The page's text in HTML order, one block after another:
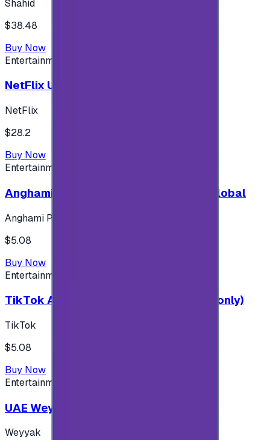
Shahid
$38.48
Buy Now
Entertainment
NetFlix UAE 100 AED
NetFlix
$28.2
Buy Now
Entertainment
Anghami Plus 1 Month Subscription - Global
Anghami Plus
$5.08
Buy Now
Entertainment
TikTok Android ( $5 ) (Saudi Accounts only)
TikTok
$5.08
Buy Now
Entertainment
UAE Weyyak Subscription - 3M
Weyyak